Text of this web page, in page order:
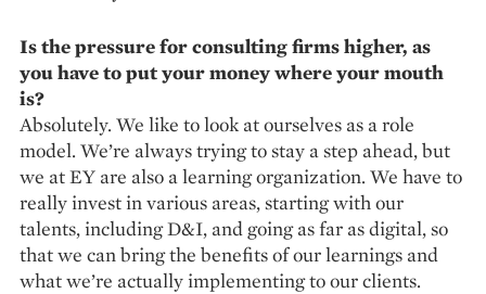
Is the pressure for consulting firms higher, as
you have to put your money where your mouth
is?
Absolutely. We like to look at ourselves as a role
model. We’re always trying to stay a step ahead, but
we at EY are also a learning organization. We have to
really invest in various ­areas, starting with our
talents, including D&I, and going as far as digital, so
that we can bring the bene­fits of our learnings and
what we’re actually implementing to our clients.